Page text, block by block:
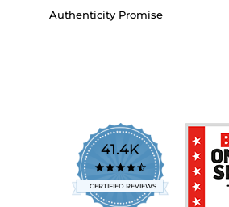
Authenticity Promise
41.4K
4.7
star
rating
CERTIFIED REVIEWS